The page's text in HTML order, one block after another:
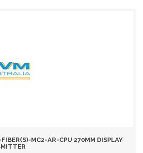
MC2-AR-CPU 270MM DISPLAY